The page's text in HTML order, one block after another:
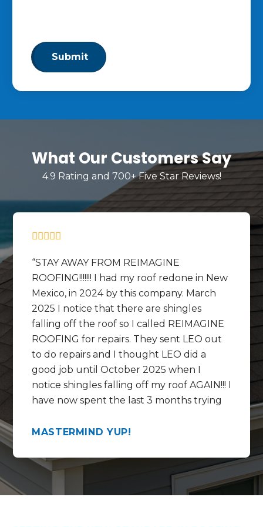
What Our Customers Say
4.9 Rating and 700+ Five Star Reviews!
STAY AWAY FROM REIMAGINE
ROOFING!!!!!!! I had my roof redone in New
Mexico, in 2024 by this company. March
2025 I notice that there are shingles
falling off the roof so I called REIMAGINE
ROOFING for repairs. They sent LEO out
to do repairs and I thought LEO did a
good job until October 2025 when I
notice shingles falling off my roof AGAIN!!! I
have now spent the last 3 months trying
LEO did and get this mess fixed correctly.
Chase, Rico , Lorenzo and the WARRANTY
SPECIALIST at the call center by the
name of Mikki ?? Mekki ?? These people
MASTERMIND YUP!